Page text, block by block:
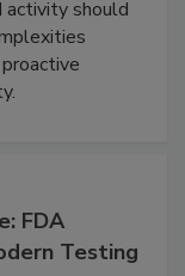
activity should
FDA
Testing